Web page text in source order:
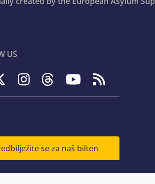
US
se za naš bilten